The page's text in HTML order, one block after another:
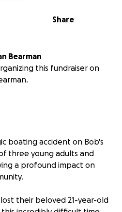
Share
Bearman
this fundraiser on
boating accident on Bob's
three young adults and
a profound impact on
their beloved 21-year-old